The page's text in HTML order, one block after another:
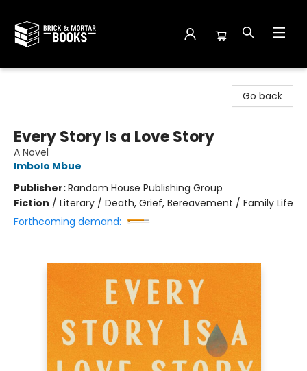
Go back
Every Story Is a Love Story
A Novel
Imbolo Mbue
Publisher:Random House Publishing Group
Fiction / Literary / Death, Grief, Bereavement / Family Life
Forthcoming demand: